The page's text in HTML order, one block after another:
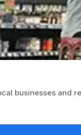
businesses and